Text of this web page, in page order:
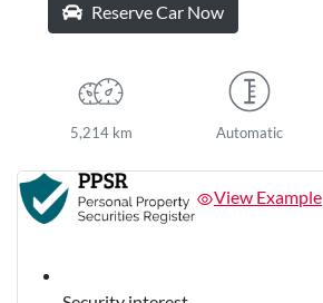
Reserve Car Now
5,214 km Automatic
View Example